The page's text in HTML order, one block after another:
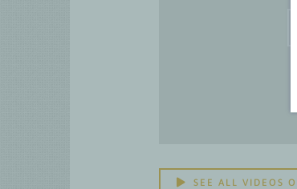
SEE ALL VIDEOS